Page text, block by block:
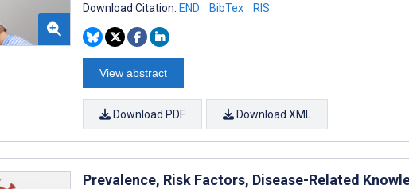
Download Citation: END BibTex RIS
View abstract
Download PDF Download XML
Prevalence, Risk Factors, Disease-Related